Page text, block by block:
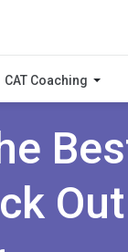
CAT Coaching